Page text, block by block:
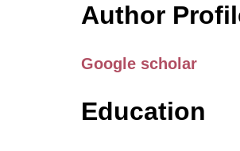
Author
Google scholar
Education